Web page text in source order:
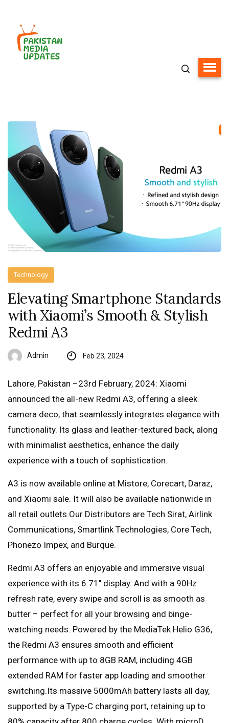
Technology
Elevating Smartphone Standards
with Xiaomi’s Smooth & Stylish
Redmi A3
Admin Feb 23, 2024
Lahore, Pakistan –23rd February, 2024: Xiaomi
announced the all-new Redmi A3, offering a sleek
camera deco, that seamlessly integrates elegance with
functionality. Its glass and leather-textured back, along
with minimalist aesthetics, enhance the daily
experience with a touch of sophistication.
A3 is now available online at Mistore, Corecart, Daraz,
and Xiaomi sale. It will also be available nationwide in
all retail outlets.Our Distributors are Tech Sirat, Airlink
Communications, Smartlink Technologies, Core Tech,
Phonezo Impex, and Burque.
Redmi A3 offers an enjoyable and immersive visual
experience with its 6.71″ display. And with a 90Hz
refresh rate, every swipe and scroll is as smooth as
butter – perfect for all your browsing and binge-
watching needs. Powered by the MediaTek Helio G36,
the Redmi A3 ensures smooth and efficient
performance with up to 8GB RAM, including 4GB
extended RAM for faster app loading and smoother
switching.Its massive 5000mAh battery lasts all day,
supported by a Type-C charging port, retaining up to